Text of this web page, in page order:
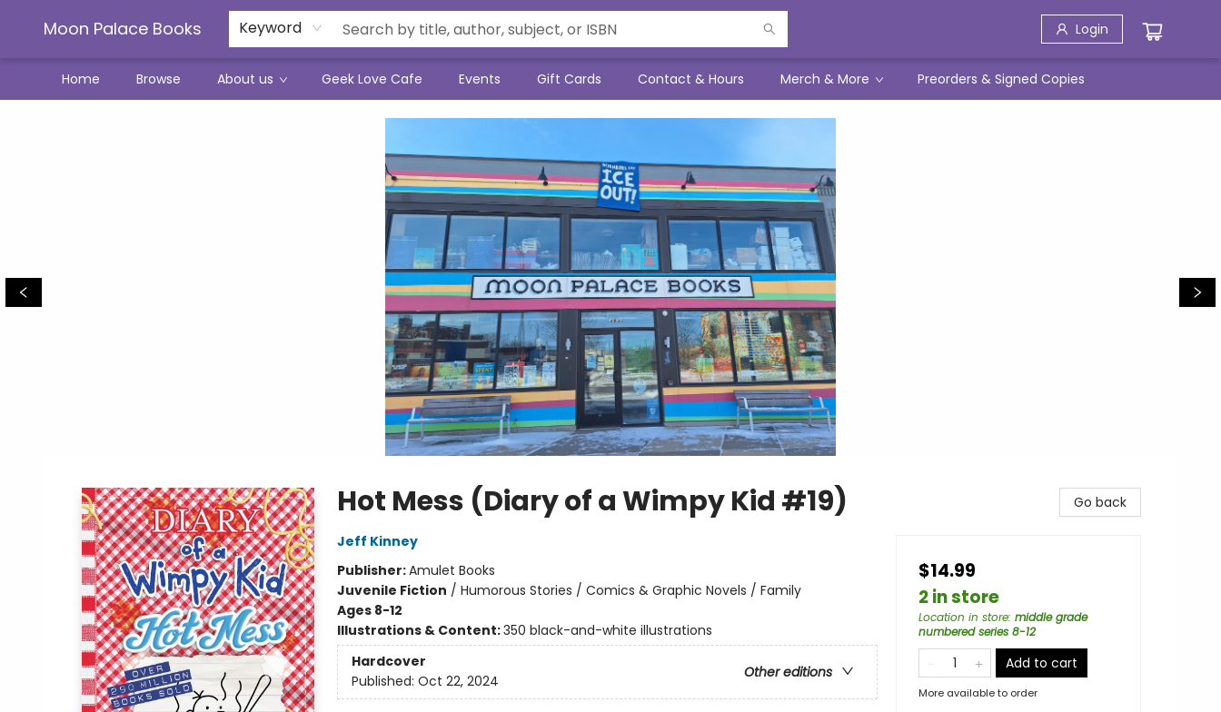
Moon Palace Books Keyword Login
Home Browse About us Geek Love Cafe Events Gift Cards Contact & Hours Merch & More Preorders & Signed Copies
Hot Mess (Diary of a Wimpy Kid #19)
Jeff Kinney
Publisher:Amulet Books
Juvenile Fiction / Humorous Stories / Comics & Graphic Novels / Family
Ages 8-12
Illustrations & Content:350 black-and-white illustrations
Hardcover
Other editions
Published: Oct 22, 2024
Go back
$14.99
2 in store
Location in store: middle grade
numbered series 8-12
Add to cart
More available to order